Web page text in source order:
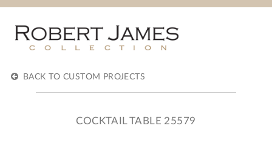
BACK TO CUSTOM PROJECTS
COCKTAIL TABLE 25579